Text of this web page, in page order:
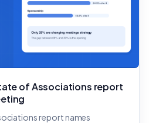
of Associations report
report names